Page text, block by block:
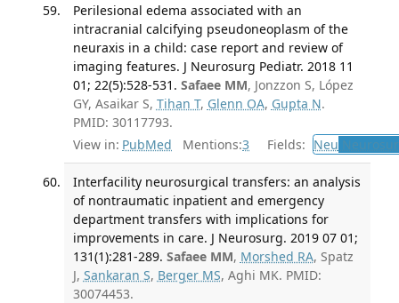
Perilesional edema associated with an
intracranial calcifying pseudoneoplasm of the
neuraxis in a child: case report and review of
imaging features. J Neurosurg Pediatr. 2018 11
01; 22(5):528-531. Safaee MM, Jonzzon S, López
GY, Asaikar S, Tihan T, Glenn OA, Gupta N.
PMID: 30117793.
View in: PubMed Mentions:3 Fields: Neu
Interfacility neurosurgical transfers: an analysis
of nontraumatic inpatient and emergency
department transfers with implications for
improvements in care. J Neurosurg. 2019 07 01;
131(1):281-289. Safaee MM, Morshed RA, Spatz
J, Sankaran S, Berger MS, Aghi MK. PMID:
30074453.